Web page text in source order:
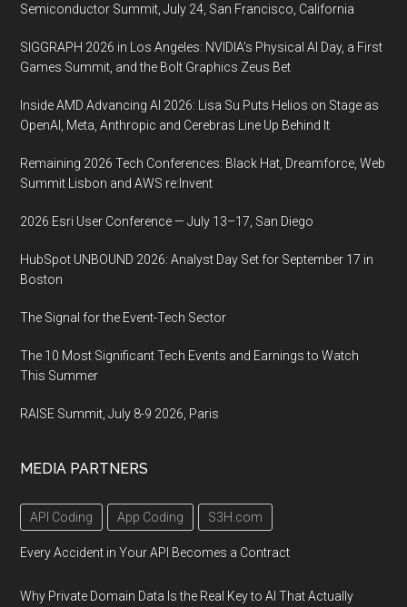
Semiconductor Summit, July 24, San Francisco, California
SIGGRAPH 2026 in Los Angeles: NVIDIA’s Physical AI Day, a First
Games Summit, and the Bolt Graphics Zeus Bet
Inside AMD Advancing AI 2026: Lisa Su Puts Helios on Stage as
OpenAI, Meta, Anthropic and Cerebras Line Up Behind It
Remaining 2026 Tech Conferences: Black Hat, Dreamforce, Web
Summit Lisbon and AWS re:Invent
2026 Esri User Conference — July 13–17, San Diego
HubSpot UNBOUND 2026: Analyst Day Set for September 17 in
Boston
The Signal for the Event-Tech Sector
The 10 Most Significant Tech Events and Earnings to Watch
This Summer
RAISE Summit, July 8-9 2026, Paris
MEDIA PARTNERS
API Coding App Coding S3H.com
Every Accident in Your API Becomes a Contract
Why Private Domain Data Is the Real Key to AI That Actually